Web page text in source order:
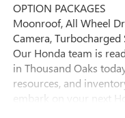
OPTION PACKAGES
Moonroof, All Wheel
Camera,
Our Honda team is
in Thousand Oaks
resources, and
embark on your next